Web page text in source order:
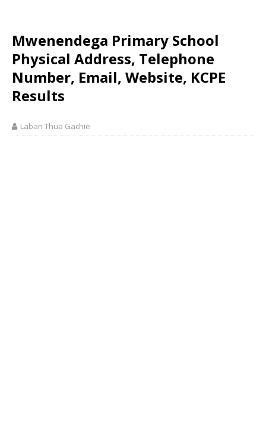
Mwenendega Primary School
Physical Address, Telephone
Number, Email, Website, KCPE
Results
Laban Thua Gachie